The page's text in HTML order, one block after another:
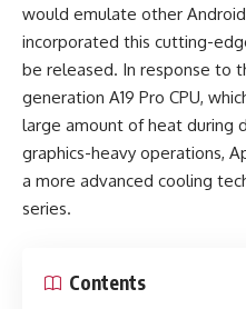
would emulate other
incorporated this cutting-
be released. In response to
generation A19 Pro CPU,
large amount of heat during
graphics-heavy operations,
a more advanced cooling
series.
Contents